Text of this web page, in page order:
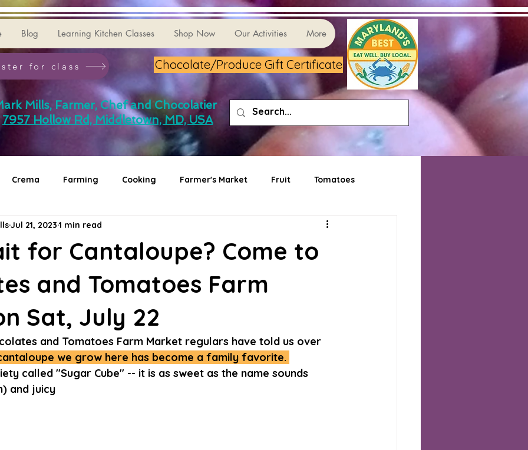
Blog Learning Kitchen Classes Shop Now Our Activities More
for class Chocolate/Produce Gift Certificate
Mills, Farmer, Chef and Chocolatier
7957 Hollow Rd, Middletown, MD, USA
Crema Farming Cooking Farmer's Market Fruit Tomatoes
for Cantaloupe? Come to
and Tomatoes Farm
Sat, July 22
Jul 21, 2023 1 min read
and Tomatoes Farm Market regulars have told us over
we grow here has become a family favorite.
called "Sugar Cube" -- it is as sweet as the name sounds
and juicy